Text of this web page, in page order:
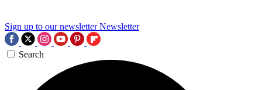
Sign up to our newsletter Newsletter
Search